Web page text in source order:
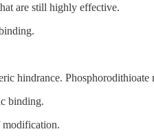
are still highly effective.
hindrance.
binding.
modification.